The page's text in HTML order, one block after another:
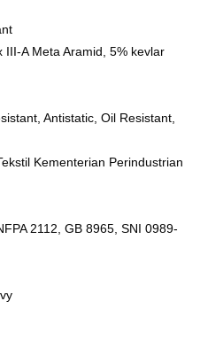
III-A Meta Aramid, 5% kevlar
Antistatic, Oil Resistant,
Kementerian Perindustrian
2112, GB 8965, SNI 0989-